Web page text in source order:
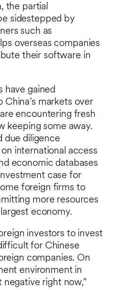
the partial
sidestepped by
such as
overseas companies
their software in
have gained
markets over
encountering fresh
keeping some away.
due diligence
international access
economic databases
case for
foreign firms to
more resources
economy.
investors to invest
for Chinese
companies. On
environment in
negative right now,”